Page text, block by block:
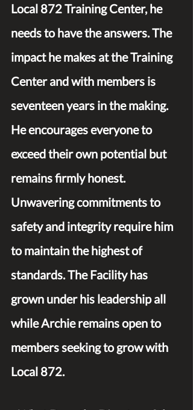
Local 872 Training Center, he
needs to have the answers. The
impact he makes at the Training
Center and with members is
seventeen years in the making.
He encourages everyone to
exceed their own potential but
remains firmly honest.
Unwavering commitments to
safety and integrity require him
to maintain the highest of
standards. The Facility has
grown under his leadership all
while Archie remains open to
members seeking to grow with
Local 872.